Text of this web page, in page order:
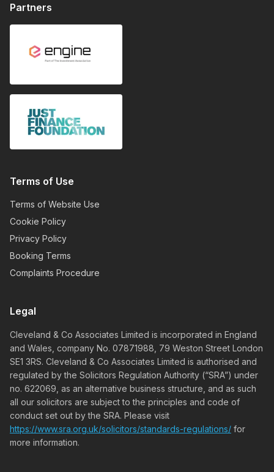
Partners
Terms of Use
Terms of Website Use
Cookie Policy
Privacy Policy
Booking Terms
Complaints Procedure
Legal
Cleveland & Co Associates Limited is incorporated in England
and Wales, company No. 07871988, 79 Weston Street London
SE1 3RS. Cleveland & Co Associates Limited is authorised and
regulated by the Solicitors Regulation Authority (“SRA”) under
no. 622069, as an alternative business structure, and as such
all our solicitors are subject to the principles and code of
conduct set out by the SRA. Please visit
https://www.sra.org.uk/solicitors/standards-regulations/ for
more information.